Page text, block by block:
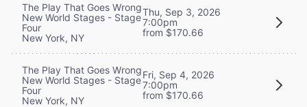
The Play That Goes Wrong
New World Stages - Stage
Four
New York, NY
Thu, Sep 3, 2026
7:00pm
from $170.66
The Play That Goes Wrong
New World Stages - Stage
Four
New York, NY
Fri, Sep 4, 2026
7:00pm
from $170.66